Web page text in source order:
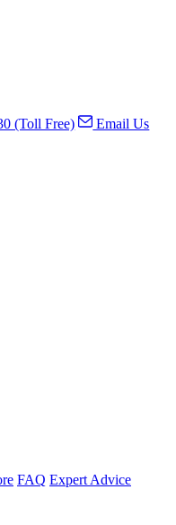
(Toll Free)
Email Us
FAQ Expert Advice